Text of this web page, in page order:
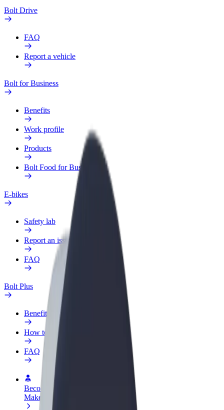
Bolt Drive
FAQ
Report a vehicle
Bolt for Business
Benefits
Work profile
Products
Bolt Food for Business
E-bikes
Safety lab
Report an issue
FAQ
Bolt Plus
Benefits
How to join
FAQ
Become a driver
Make money on your terms